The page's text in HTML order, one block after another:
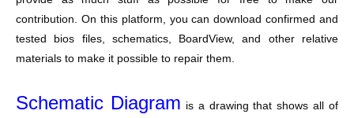
contribution. On this platform, you can download confirmed and
tested bios files, schematics, BoardView, and other relative
materials to make it possible to repair them.
Schematic Diagram is a drawing that shows all of